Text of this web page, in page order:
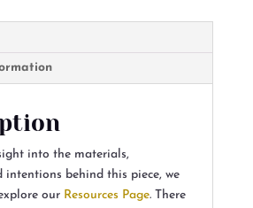
into the materials,
intentions behind this piece, we
our Resources Page. There